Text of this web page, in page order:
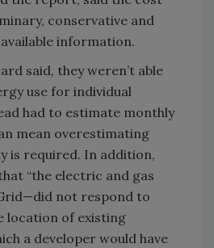
conservative and
information.
said, they weren’t able
use for individual
had to estimate monthly
mean overestimating
is required. In addition,
“the electric and gas
not respond to
location of existing
a developer would have